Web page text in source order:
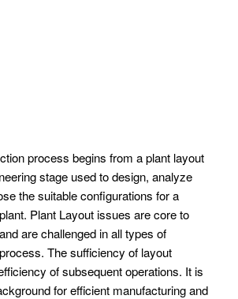
process begins from a plant layout
stage used to design, analyze
the suitable configurations for a
Plant Layout issues are core to
are challenged in all types of
The sufficiency of layout
of subsequent operations. It is
for efficient manufacturing and